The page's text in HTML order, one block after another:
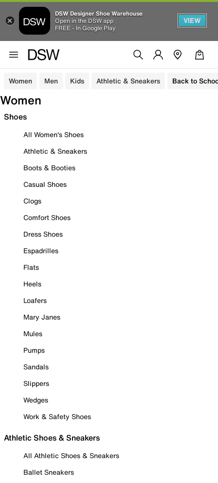
DSW Designer Shoe Warehouse
Open in the DSW app
FREE - In Google Play
VIEW
Women Men Kids Athletic & Sneakers Back to
Women
Shoes
All Women's Shoes
Athletic & Sneakers
Boots & Booties
Casual Shoes
Clogs
Comfort Shoes
Dress Shoes
Espadrilles
Flats
Heels
Loafers
Mary Janes
Mules
Pumps
Sandals
Slippers
Wedges
Work & Safety Shoes
Athletic Shoes & Sneakers
All Athletic Shoes & Sneakers
Ballet Sneakers